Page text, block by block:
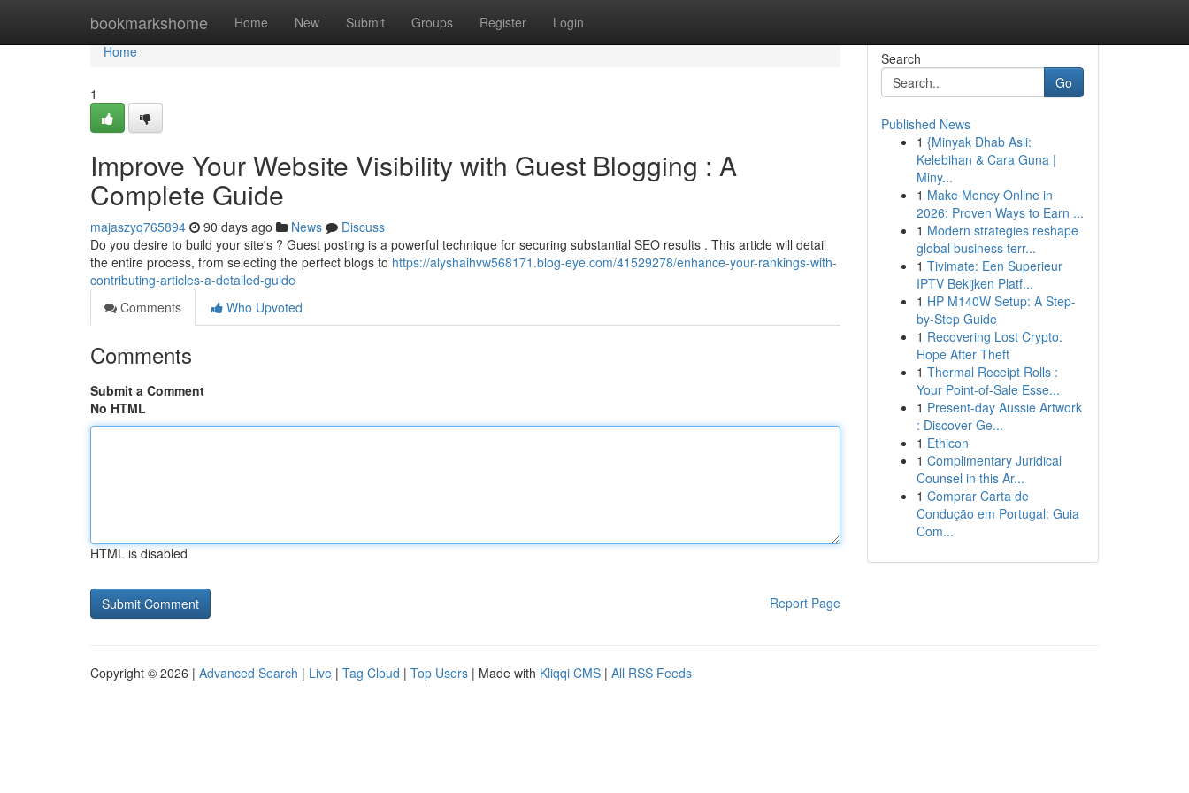
bookmarkshome Home New Submit Groups Register Login
Home
Home
1
Improve Your Website Visibility with Guest Blogging : A
Complete Guide
majaszyq765894 90 days ago News
Discuss
Do you desire to build your site's ? Guest posting is a powerful technique for securing substantial SEO results . This article will detail
the entire process, from selecting the perfect blogs to https://alyshaihvw568171.blog-eye.com/41529278/enhance-your-rankings-with-
contributing-articles-a-detailed-guide
Comments
Who Upvoted
Comments
Submit a Comment
No HTML
HTML is disabled
Report Page
Search
Go
Published News
1 {Minyak Dhab Asli:
Kelebihan & Cara Guna |
Miny...
1 Make Money Online in
2026: Proven Ways to Earn ...
1 Modern strategies reshape
global business terr...
1 Tivimate: Een Superieur
IPTV Bekijken Platf...
1 HP M140W Setup: A Step-
by-Step Guide
1 Recovering Lost Crypto:
Hope After Theft
1 Thermal Receipt Rolls :
Your Point-of-Sale Esse...
1 Present-day Aussie Artwork
: Discover Ge...
1 Ethicon
1 Complimentary Juridical
Counsel in this Ar...
1 Comprar Carta de
Condução em Portugal: Guia
Com...
Copyright © 2026 | Advanced Search | Live | Tag Cloud | Top Users | Made with Kliqqi CMS | All RSS Feeds